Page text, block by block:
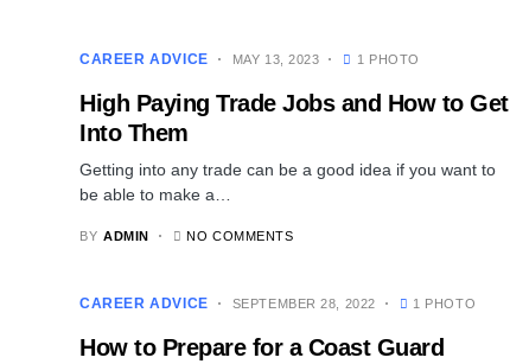
CAREER ADVICE MAY 13, 2023 1 PHOTO
High Paying Trade Jobs and How to Get
Into Them
Getting into any trade can be a good idea if you want to
be able to make a…
BY ADMIN NO COMMENTS
CAREER ADVICE SEPTEMBER 28, 2022 1 PHOTO
How to Prepare for a Coast Guard